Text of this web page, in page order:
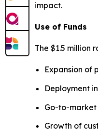
impact.
Use of Funds
The $1.5 million
Expansion of
Deployment
Go-to-market
Growth of